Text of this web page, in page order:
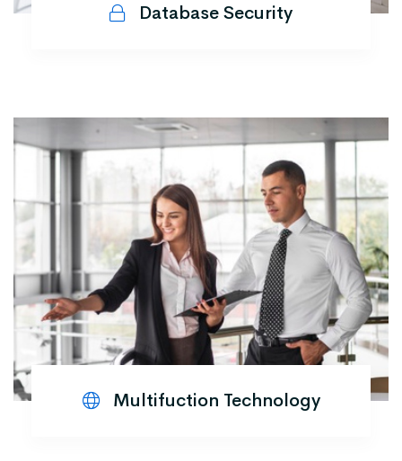
Database Security
Multifuction Technology